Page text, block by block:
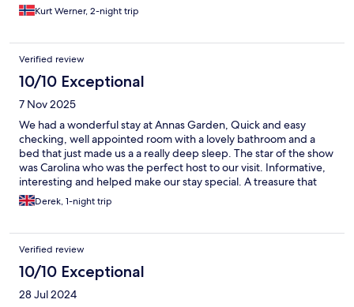
Kurt Werner, 2-night trip
Verified review
10/10 Exceptional
7 Nov 2025
We had a wonderful stay at Annas Garden, Quick and easy
checking, well appointed room with a lovely bathroom and a
bed that just made us a a really deep sleep. The star of the show
was Carolina who was the perfect host to our visit. Informative,
interesting and helped make our stay special. A treasure that
any business would wish was on their staff. We look forward to
returning again soon
Derek, 1-night trip
Verified review
10/10 Exceptional
28 Jul 2024